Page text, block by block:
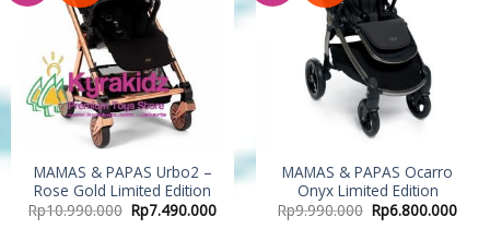
MAMAS & PAPAS Urbo2 –
Rose Gold Limited Edition
Rp10.990.000 Rp7.490.000
MAMAS & PAPAS Ocarro
Onyx Limited Edition
Rp9.990.000 Rp6.800.000